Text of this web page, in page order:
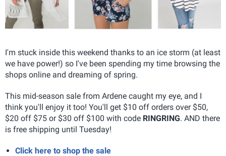
I'm stuck inside this weekend thanks to an ice storm (at least
we have power!) so I've been spending my time browsing the
shops online and dreaming of spring.
This mid-season sale from Ardene caught my eye, and I
think you'll enjoy it too! You'll get $10 off orders over $50,
$20 off $75 or $30 off $100 with code RINGRING. AND there
is free shipping until Tuesday!
Click here to shop the sale